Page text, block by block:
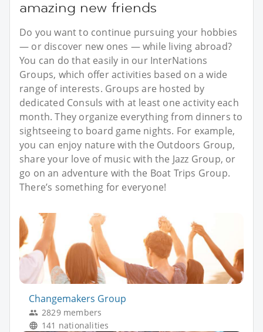
amazing new friends
Do you want to continue pursuing your hobbies
— or discover new ones — while living abroad?
You can do that easily in our InterNations
Groups, which offer activities based on a wide
range of interests. Groups are hosted by
dedicated Consuls with at least one activity each
month. They organize everything from dinners to
sightseeing to board game nights. For example,
you can enjoy nature with the Outdoors Group,
share your love of music with the Jazz Group, or
go on an adventure with the Boat Trips Group.
There’s something for everyone!
Changemakers Group
2829 members
141 nationalities